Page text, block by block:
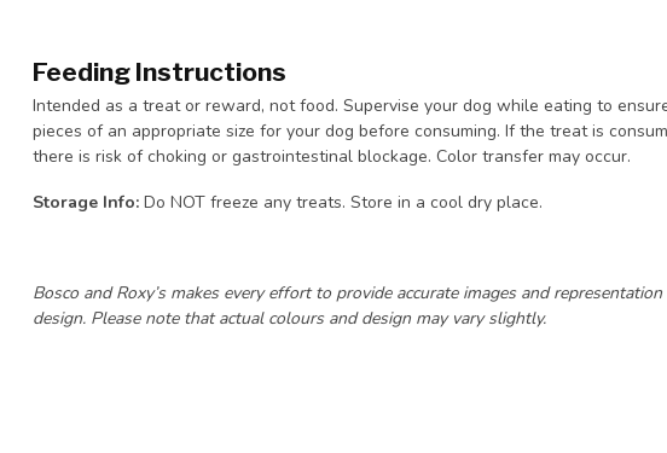
Feeding Instructions
Intended as a treat or reward, not food. Supervise your dog while eating to
pieces of an appropriate size for your dog before consuming. If the treat is
there is risk of choking or gastrointestinal blockage. Color transfer may occur.
Storage Info: Do NOT freeze any treats. Store in a cool dry place.
Bosco and Roxy’s makes every effort to provide accurate images and
design. Please note that actual colours and design may vary slightly.